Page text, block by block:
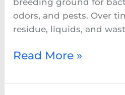
odors, and pests. Over
residue, liquids, and
Read More »